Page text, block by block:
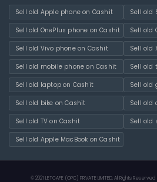
Sell old Apple phone on Cashit Sell old
Sell old OnePlus phone on Cashit Sell old
Sell old Vivo phone on Cashit Sell old
Sell old mobile phone on Cashit Sell old
Sell old laptop on Cashit Sell old
Sell old bike on Cashit Sell old
Sell old TV on Cashit Sell old
Sell old Apple MacBook on Cashit
© 2021 LETCAFE (OPC) PRIVATE LIMITED. All Rights